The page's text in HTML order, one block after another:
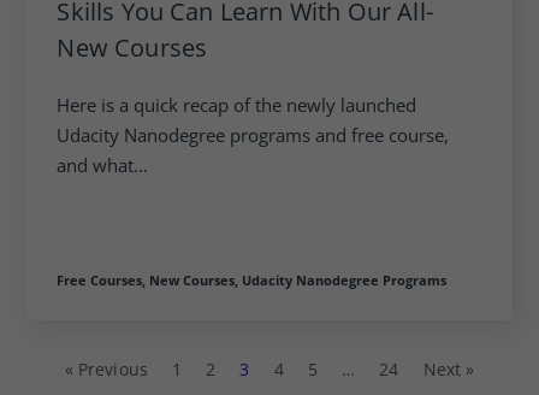
Skills You Can Learn With Our All-
New Courses
Here is a quick recap of the newly launched
Udacity Nanodegree programs and free course,
and what...
Free Courses, New Courses, Udacity Nanodegree Programs
« Previous 1 2 3 4 5 … 24 Next »